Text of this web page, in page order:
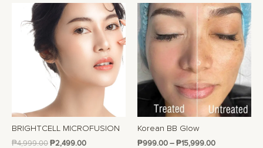
BRIGHTCELL MICROFUSION
₱4,999.00 ₱2,499.00
Korean BB Glow
₱999.00 – ₱15,999.00